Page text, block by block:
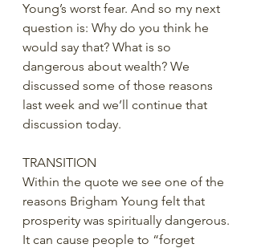
Young’s worst fear. And so my next
question is: Why do you think he
would say that? What is so
dangerous about wealth? We
discussed some of those reasons
last week and we’ll continue that
discussion today.
TRANSITION
Within the quote we see one of the
reasons Brigham Young felt that
prosperity was spiritually dangerous.
It can cause people to “forget